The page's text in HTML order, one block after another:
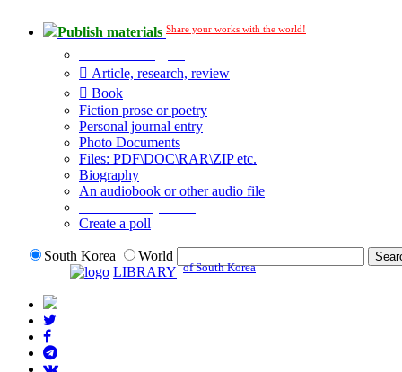
Publish materials Share your works with the world!
Article, research, review
Book
Fiction prose or poetry
Personal journal entry
Photo Documents
Files: PDF\DOC\RAR\ZIP etc.
Biography
An audiobook or other audio file
Create a poll
South Korea
World
LIBRARY of South Korea